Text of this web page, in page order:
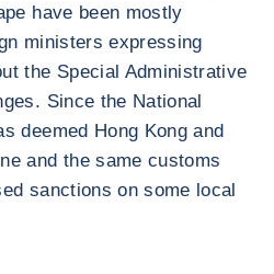
have been mostly
ministers expressing
the Special Administrative
Since the National
deemed Hong Kong and
and the same customs
sanctions on some local